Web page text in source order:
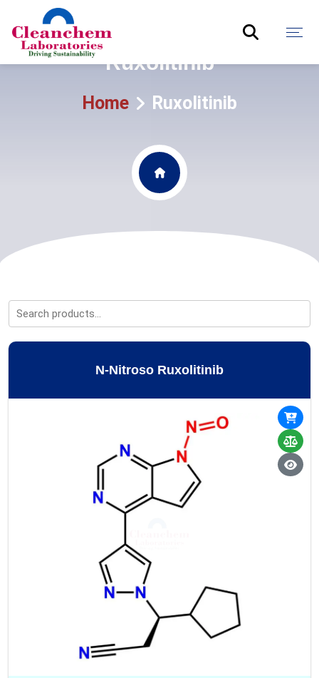
Ruxolitinib
Home Ruxolitinib
N-Nitroso Ruxolitinib